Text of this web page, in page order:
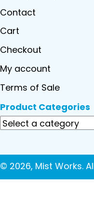
Contact
Cart
Checkout
My account
Terms of Sale
Product Categories
© 2026, Mist Works.